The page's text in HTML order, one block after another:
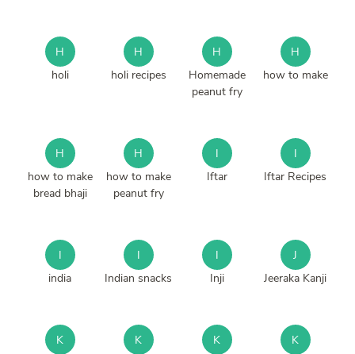
H
holi
H
holi recipes
H
Homemade
peanut fry
H
how to make
H
how to make
bread bhaji
H
how to make
peanut fry
I
Iftar
I
Iftar Recipes
I
india
I
Indian snacks
I
Inji
J
Jeeraka Kanji
K
K
K
K